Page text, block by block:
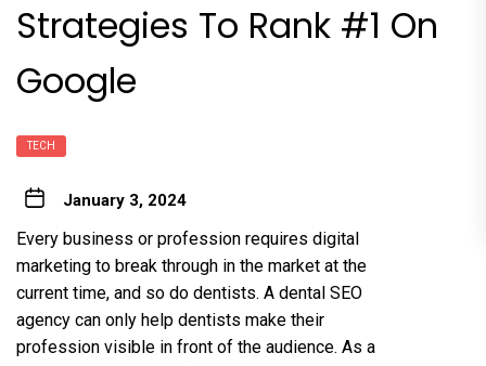
Strategies To Rank #1 On
Google
TECH
January 3, 2024
Every business or profession requires digital
marketing to break through in the market at the
current time, and so do dentists. A dental SEO
agency can only help dentists make their
profession visible in front of the audience. As a